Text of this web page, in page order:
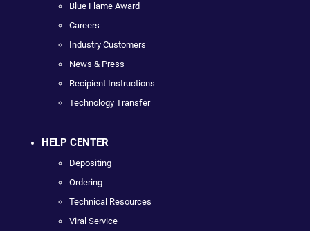
Blue Flame Award
Careers
Industry Customers
News & Press
Recipient Instructions
Technology Transfer
HELP CENTER
Depositing
Ordering
Technical Resources
Viral Service